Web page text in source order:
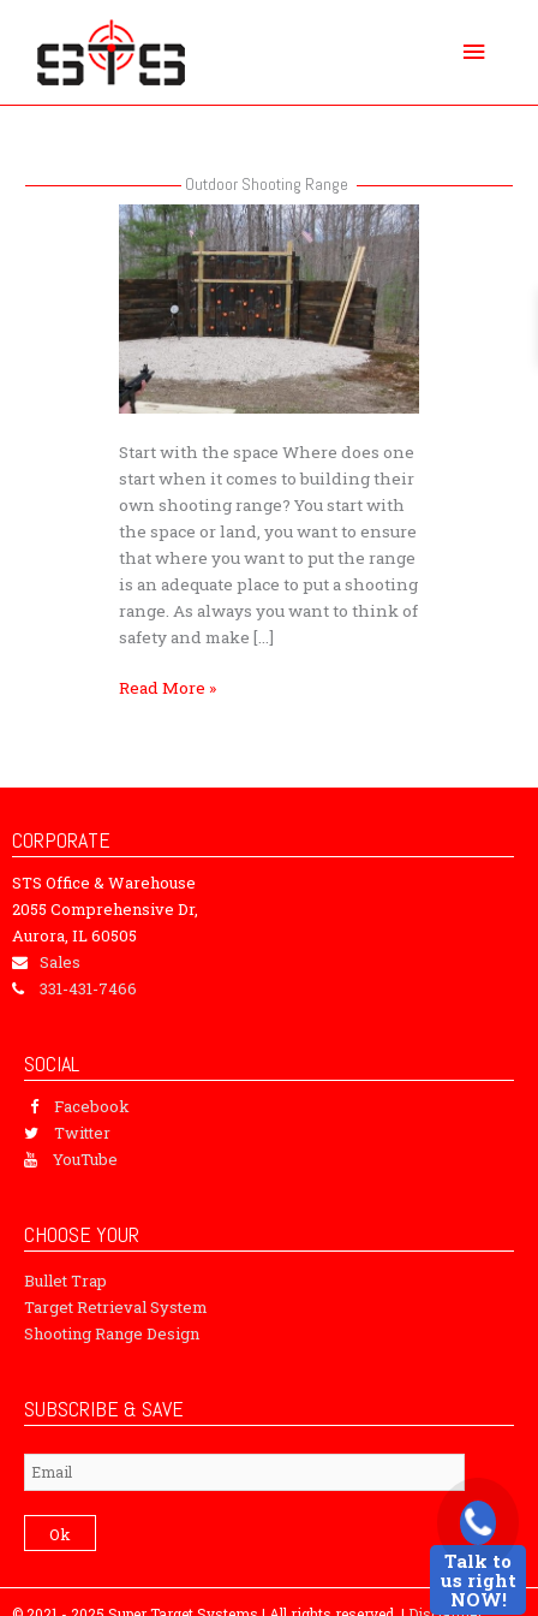
content
Outdoor Shooting Range
Start with the space Where does one
start when it comes to building their
own shooting range? You start with
the space or land, you want to ensure
that where you want to put the range
is an adequate place to put a shooting
range. As always you want to think of
safety and make […]
Basic
Steps
for
Building
a
Personal
Outdoor
Shooting
Read More »
CORPORATE
STS Office & Warehouse
2055 Comprehensive Dr,
Aurora, IL 60505
Sales
331-431-7466
SOCIAL
Facebook
Twitter
YouTube
CHOOSE YOUR
Bullet Trap
Target Retrieval System
Shooting Range Design
SUBSCRIBE & SAVE
Subscribe
Ok
Talk to
us right
NOW!